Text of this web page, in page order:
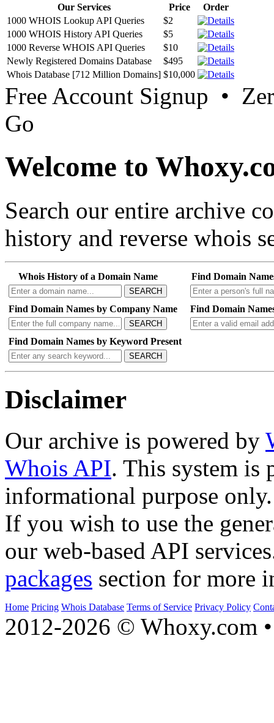
Our Services Price
Order
1000 WHOIS Lookup API Queries
$2
1000 WHOIS History API Queries
$5
1000 Reverse WHOIS API Queries
$10
Newly Registered Domains Database
$495
Whois Database [712 Million Domains] $10,000
Free Account Signup •
Go
Welcome to
Search our entire archive
history and reverse whois
Whois History of a Domain Name
SEARCH
Find Domain
Find Domain Names by Company Name
SEARCH
Find Domain
Find Domain Names by Keyword Present
SEARCH
Disclaimer
Our archive is powered by
Whois API. This system is
informational purpose only.
If you wish to use the
our web-based API
packages section for more
Home Pricing Whois Database Terms of Service Privacy Policy
2012-2026 © Whoxy.com